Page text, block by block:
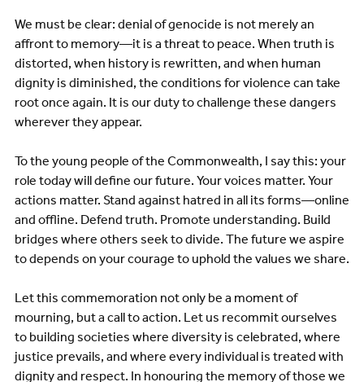
We must be clear: denial of genocide is not merely an
affront to memory—it is a threat to peace. When truth is
distorted, when history is rewritten, and when human
dignity is diminished, the conditions for violence can take
root once again. It is our duty to challenge these dangers
wherever they appear.
To the young people of the Commonwealth, I say this: your
role today will define our future. Your voices matter. Your
actions matter. Stand against hatred in all its forms—online
and offline. Defend truth. Promote understanding. Build
bridges where others seek to divide. The future we aspire
to depends on your courage to uphold the values we share.
Let this commemoration not only be a moment of
mourning, but a call to action. Let us recommit ourselves
to building societies where diversity is celebrated, where
justice prevails, and where every individual is treated with
dignity and respect. In honouring the memory of those we